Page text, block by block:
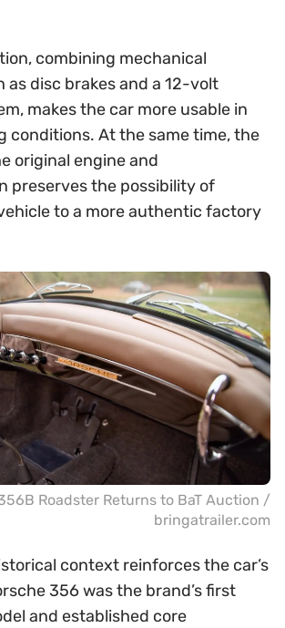
combining mechanical
as disc brakes and a 12-volt
makes the car more usable in
conditions. At the same time, the
original engine and
preserves the possibility of
to a more authentic factory
Roadster Returns to BaT Auction /
bringatrailer.com
context reinforces the car’s
356 was the brand’s first
and established core